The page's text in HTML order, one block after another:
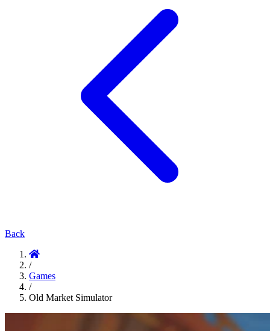
Back
/
Games
/
Old Market Simulator